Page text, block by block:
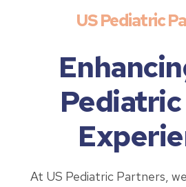
US Pediatric
Pediatric
At US Pediatric Partners,